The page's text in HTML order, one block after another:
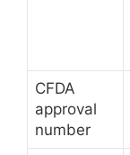
CFDA
approval
number